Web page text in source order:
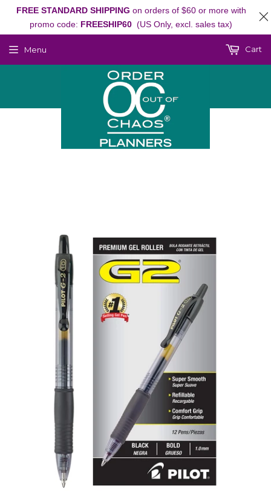
Menu Cart
FREE STANDARD SHIPPING on orders of $60 or more with
promo code: FREESHIP60 (US Only, excl. sales tax)